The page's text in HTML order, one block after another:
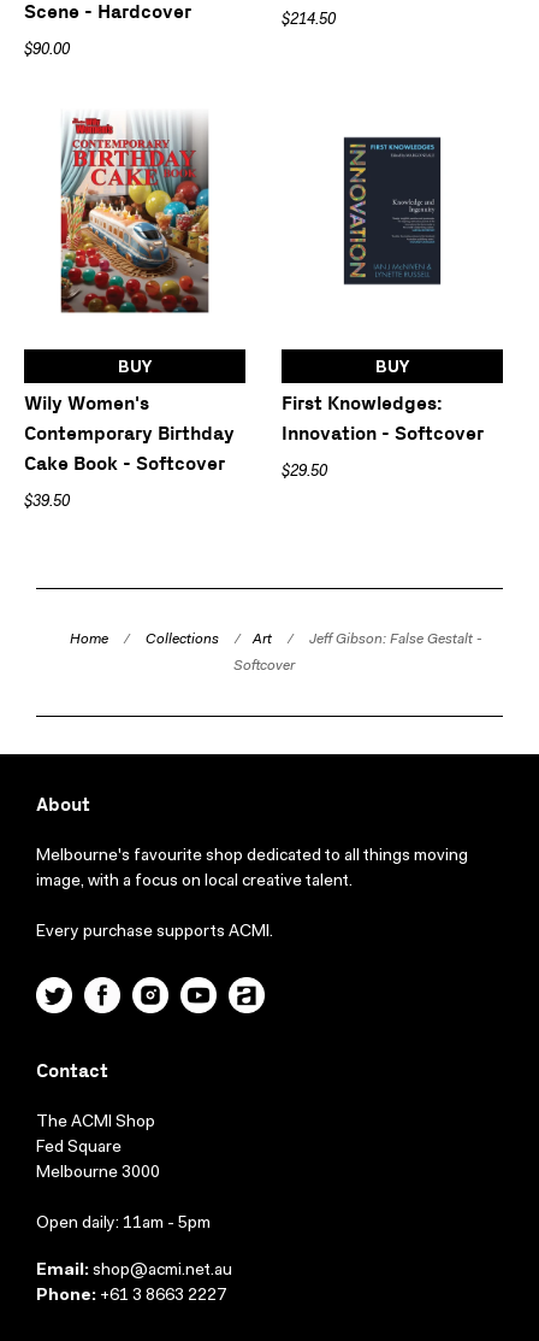
Scene - Hardcover
$90.00
$214.50
BUY
Wily Women's
Contemporary Birthday
Cake Book - Softcover
$39.50
BUY
First Knowledges:
Innovation - Softcover
$29.50
Home / Collections / Art /
Jeff Gibson: False Gestalt -
Softcover
About
Melbourne's favourite shop dedicated to all things moving
image, with a focus on local creative talent.
Every purchase supports ACMI.
TwitterFacebook
Instagram
YouTube
Contact
The ACMI Shop
Fed Square
Melbourne 3000
Open daily: 11am - 5pm
Email: shop@acmi.net.au
Phone: +61 3 8663 2227